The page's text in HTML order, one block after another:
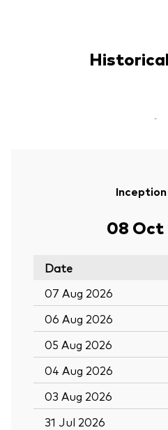
-
08 Oct
Date
07 Aug 2026
06 Aug 2026
05 Aug 2026
04 Aug 2026
03 Aug 2026
31 Jul 2026